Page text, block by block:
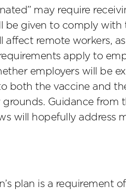
may require
given to comply with
affect remote workers,
apply to
employers will be
both the vaccine and
Guidance from
will hopefully address
plan is a requirement